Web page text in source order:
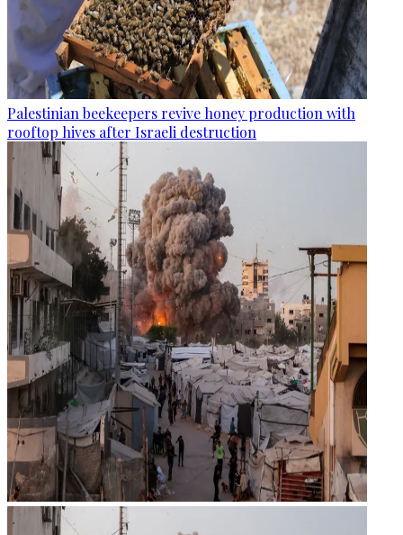
Palestinian beekeepers revive honey production with
rooftop hives after Israeli destruction